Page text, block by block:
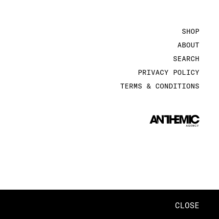
CLOSE
SHOP
ABOUT
SEARCH
PRIVACY POLICY
TERMS & CONDITIONS